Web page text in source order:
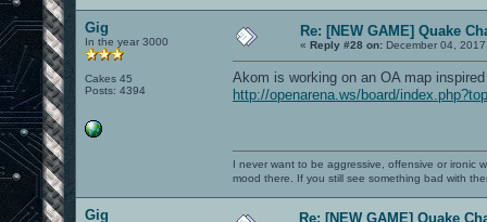
Gig
In the year 3000
Cakes 45
Posts: 4394
Re: [NEW GAME] Quake
« Reply #28 on: December 04,
Akom is working on an OA map
http://openarena.ws/board/
I never want to be aggressive, offensive or ironic
mood there. If you still see something bad with
Gig Re: [NEW GAME] Quake